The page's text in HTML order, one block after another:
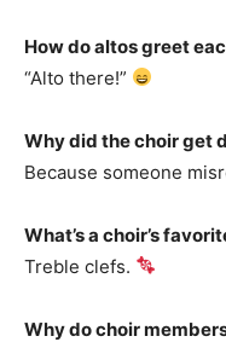
How do altos greet
“Alto there!”
Why did the choir get
Because someone
What’s a choir’s
Treble clefs.
Why do choir